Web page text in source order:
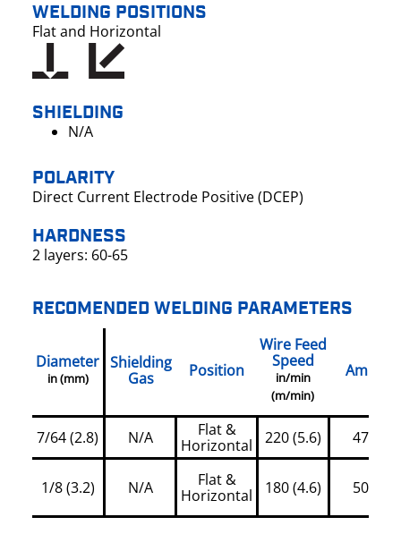
WELDING POSITIONS
Flat and Horizontal
SHIELDING
N/A
POLARITY
Direct Current Electrode Positive (DCEP)
HARDNESS
2 layers: 60-65
RECOMENDED WELDING PARAMETERS
Diameter
in (mm)
Shielding
Gas
Position
Wire Feed
Speed
in/min
(m/min)
Amps
7/64 (2.8) N/A
Flat &
Horizontal
220 (5.6) 470
1/8 (3.2) N/A
Flat &
Horizontal
180 (4.6) 500